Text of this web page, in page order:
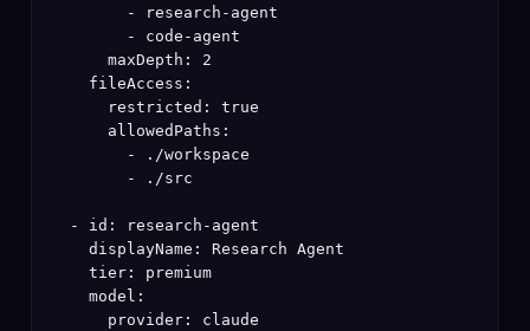
        - research-agent
        - code-agent
      maxDepth: 2
    fileAccess:
      restricted: true
      allowedPaths:
        - ./workspace
        - ./src
  - id: research-agent
    displayName: Research Agent
    tier: premium
    model:
      provider: claude